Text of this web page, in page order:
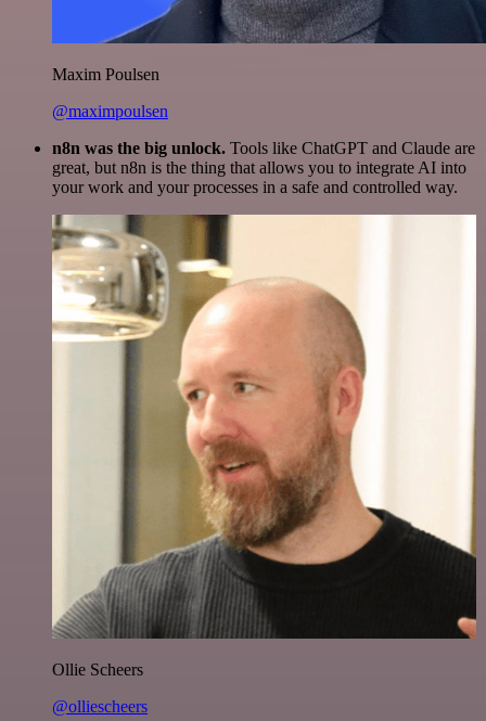
Maxim Poulsen
@maximpoulsen
n8n was the big unlock. Tools like ChatGPT and Claude are
great, but n8n is the thing that allows you to integrate AI into
your work and your processes in a safe and controlled way.
Ollie Scheers
@olliescheers